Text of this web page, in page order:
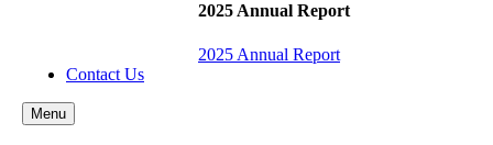
2025 Annual Report
2025 Annual Report
Contact Us
Menu